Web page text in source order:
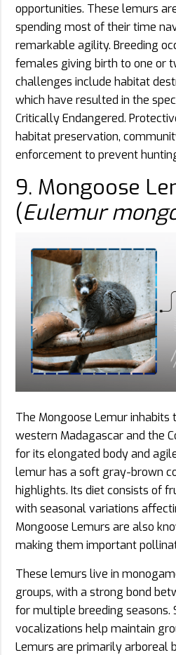
opportunities. These lemurs
spending most of their time
remarkable agility. Breeding
females giving birth to one or
challenges include habitat
which have resulted in the
Critically Endangered.
habitat preservation,
enforcement to prevent
9. Mongoose
(Eulemur
The Mongoose Lemur
western Madagascar and the
for its elongated body and
lemur has a soft gray-brown
highlights. Its diet consists of
with seasonal variations
Mongoose Lemurs are also
making them important
These lemurs live in
groups, with a strong bond
for multiple breeding seasons.
vocalizations help maintain
Lemurs are primarily arboreal